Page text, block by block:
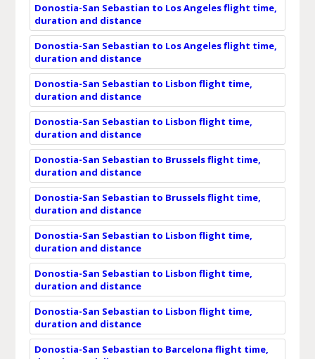
Donostia-San Sebastian to Los Angeles flight time,
duration and distance
Donostia-San Sebastian to Los Angeles flight time,
duration and distance
Donostia-San Sebastian to Lisbon flight time,
duration and distance
Donostia-San Sebastian to Lisbon flight time,
duration and distance
Donostia-San Sebastian to Brussels flight time,
duration and distance
Donostia-San Sebastian to Brussels flight time,
duration and distance
Donostia-San Sebastian to Lisbon flight time,
duration and distance
Donostia-San Sebastian to Lisbon flight time,
duration and distance
Donostia-San Sebastian to Lisbon flight time,
duration and distance
Donostia-San Sebastian to Barcelona flight time,